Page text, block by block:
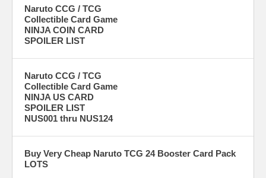
Naruto CCG / TCG
Collectible Card Game
NINJA COIN CARD
SPOILER LIST
Naruto CCG / TCG
Collectible Card Game
NINJA US CARD
SPOILER LIST
NUS001 thru NUS124
Buy Very Cheap Naruto TCG 24 Booster Card Pack
LOTS